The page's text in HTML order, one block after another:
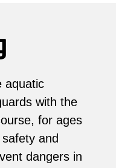
aquatic
with the
for ages
and
dangers in